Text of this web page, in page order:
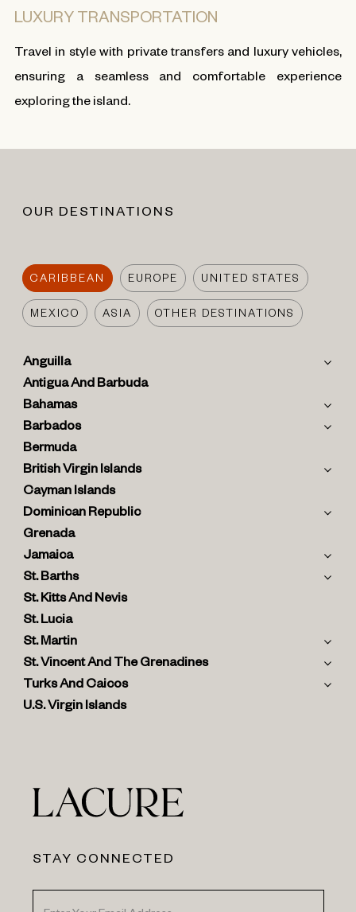
LUXURY TRANSPORTATION
Travel in style with private transfers and luxury vehicles,
ensuring a seamless and comfortable experience
exploring the island.
OUR DESTINATIONS
CARIBBEAN EUROPE UNITED STATES
MEXICO ASIA OTHER DESTINATIONS
Anguilla
Antigua And Barbuda
Bahamas
Barbados
Bermuda
British Virgin Islands
Cayman Islands
Dominican Republic
Grenada
Jamaica
St. Barths
St. Kitts And Nevis
St. Lucia
St. Martin
St. Vincent And The Grenadines
Turks And Caicos
U.S. Virgin Islands
STAY CONNECTED